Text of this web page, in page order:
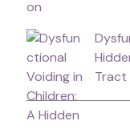
Tract